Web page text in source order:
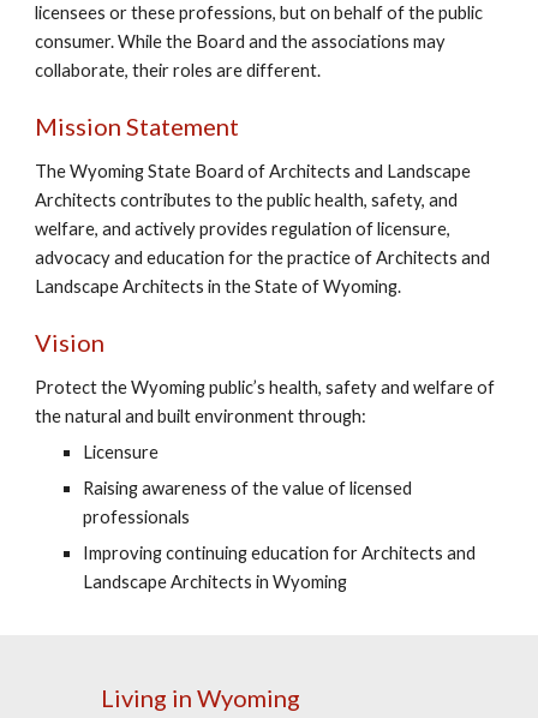
licensees or these professions, but on behalf of the public
consumer. While the Board and the associations may
collaborate, their roles are different.
Mission Statement
The Wyoming State Board of Architects and Landscape
Architects contributes to the public health, safety, and
welfare, and actively provides regulation of licensure,
advocacy and education for the practice of Architects and
Landscape Architects in the State of Wyoming.
Vision
Protect the Wyoming public’s health, safety and welfare of
the natural and built environment through:
Licensure
Raising awareness of the value of licensed
professionals
Improving continuing education for Architects and
Landscape Architects in Wyoming
Living in Wyoming